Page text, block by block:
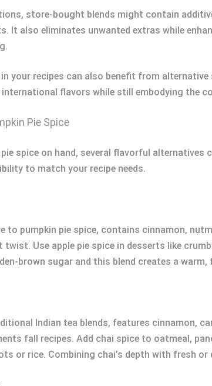
store-bought blends might contain
It also eliminates unwanted extras while
your recipes can also benefit from
international flavors while still embodying the
Pie Spice
pie spice on hand, several flavorful
to match your recipe needs.
to pumpkin pie spice, contains cinnamon,
Use apple pie spice in desserts like
brown sugar and this blend creates a warm,
Indian tea blends, features cinnamon,
fall recipes. Add chai spice to oatmeal,
or rice. Combining chai’s depth with fresh